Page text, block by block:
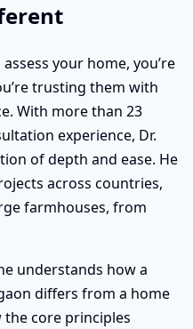
your home, you’re
trusting them with
With more than 23
experience, Dr.
of depth and ease. He
across countries,
farmhouses, from
understands how a
differs from a home
core principles